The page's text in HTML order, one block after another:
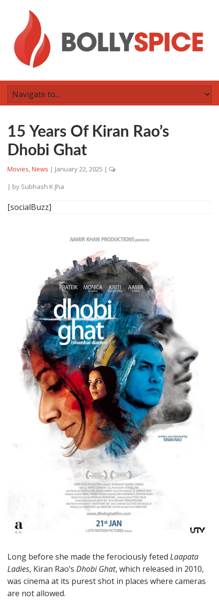
15 Years Of Kiran Rao’s
Dhobi Ghat
Movies,News | January 22, 2025 |
| by Subhash K Jha
[socialBuzz]
Long before she made the ferociously feted Laapata
Ladies, Kiran Rao’s Dhobi Ghat, which released in 2010,
was cinema at its purest shot in places where cameras
are not allowed.